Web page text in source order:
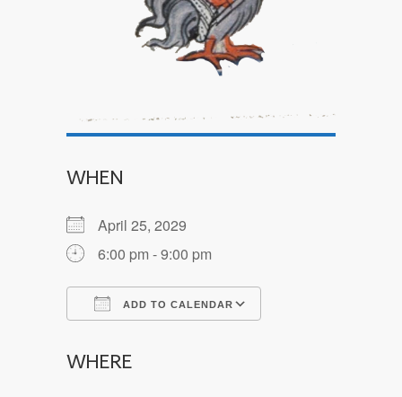
WHEN
April 25, 2029
6:00 pm - 9:00 pm
ADD TO CALENDAR
WHERE